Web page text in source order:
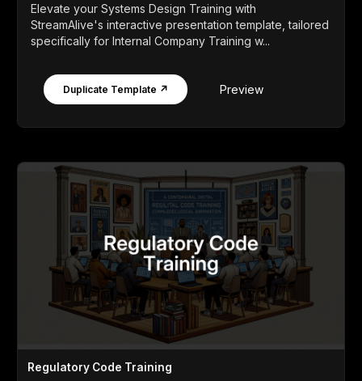
Elevate your Systems Design Training with
StreamAlive's interactive presentation template, tailored
specifically for Internal Company Training w...
Duplicate Template ↗ Preview
Regulatory Code Training